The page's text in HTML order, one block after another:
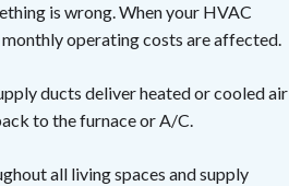
is wrong. When your HVAC
monthly operating costs are affected.
ducts deliver heated or cooled air
to the furnace or A/C.
all living spaces and supply